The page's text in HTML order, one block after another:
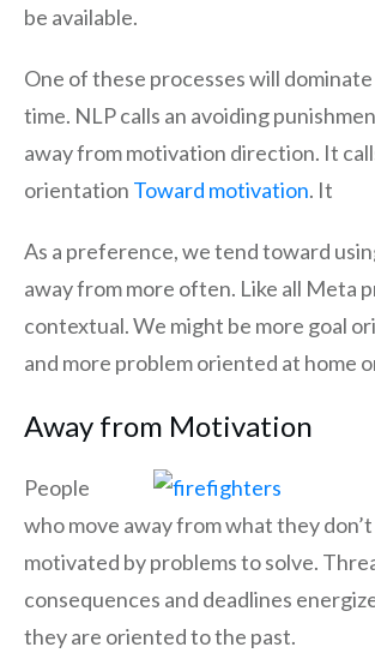
be available.
One of these processes will
time. NLP calls an avoiding
away from motivation direction. It
orientation Toward motivation. It
As a preference, we tend toward
away from more often. Like all Meta
contextual. We might be more goal
and more problem oriented at home
Away from Motivation
People
who move away from what they
motivated by problems to solve.
consequences and deadlines
they are oriented to the past.